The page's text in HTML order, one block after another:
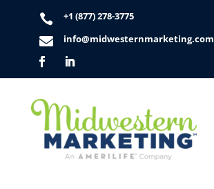
 +1 (877) 278-3775
 info@midwesternmarketing.com